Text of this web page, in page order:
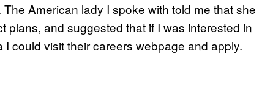
American lady I spoke with told me that she
plans, and suggested that if I was interested in
could visit their careers webpage and apply.